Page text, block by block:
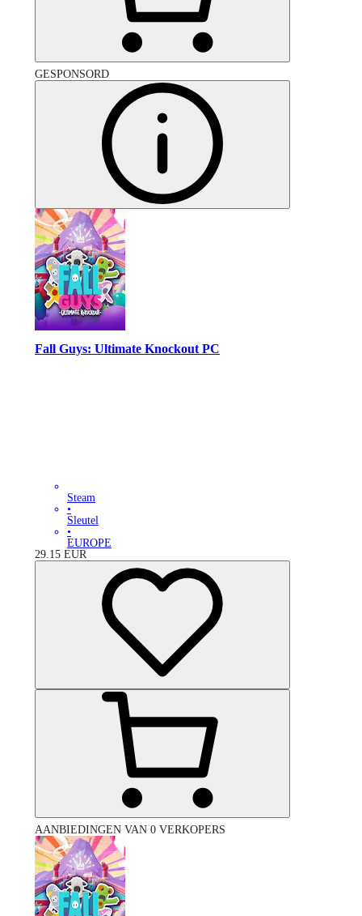
GESPONSORD
Fall Guys: Ultimate Knockout PC
Steam
•
Sleutel
•
EUROPE
29.15 EUR
AANBIEDINGEN VAN 0 VERKOPERS